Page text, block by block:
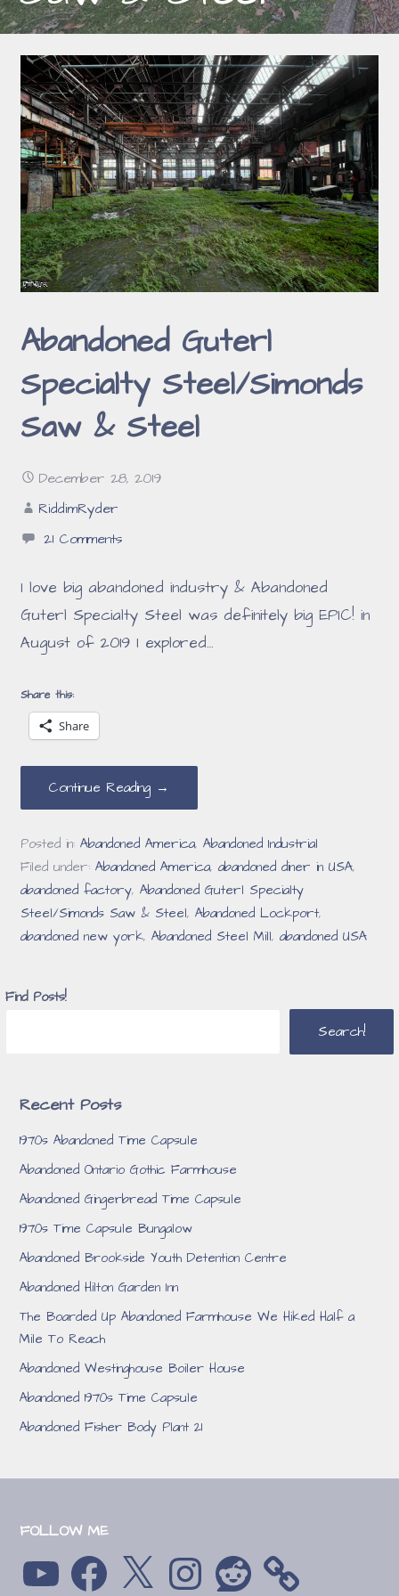
Abandoned Guterl
Specialty Steel/Simonds
Saw & Steel
December 28, 2019
RiddimRyder
21 Comments
I love big abandoned industry & Abandoned
Guterl Specialty Steel was definitely big EPIC! in
August of 2019 I explored…
Share this:
Share
Continue Reading →
Posted in:Abandoned America,Abandoned Industrial
Filed under:Abandoned America,abandoned diner in USA,
abandoned factory,Abandoned Guterl Specialty
Steel/Simonds Saw & Steel,Abandoned Lockport,
abandoned new york,Abandoned Steel Mill,abandoned USA
Find Posts!
Search!
Recent Posts
1970s Abandoned Time Capsule
Abandoned Ontario Gothic Farmhouse
Abandoned Gingerbread Time Capsule
1970s Time Capsule Bungalow
Abandoned Brookside Youth Detention Centre
Abandoned Hilton Garden Inn
The Boarded Up Abandoned Farmhouse We Hiked Half a
Mile To Reach
Abandoned Westinghouse Boiler House
Abandoned 1970s Time Capsule
Abandoned Fisher Body Plant 21
FOLLOW ME
YouTube Facebook Instagram Reddit